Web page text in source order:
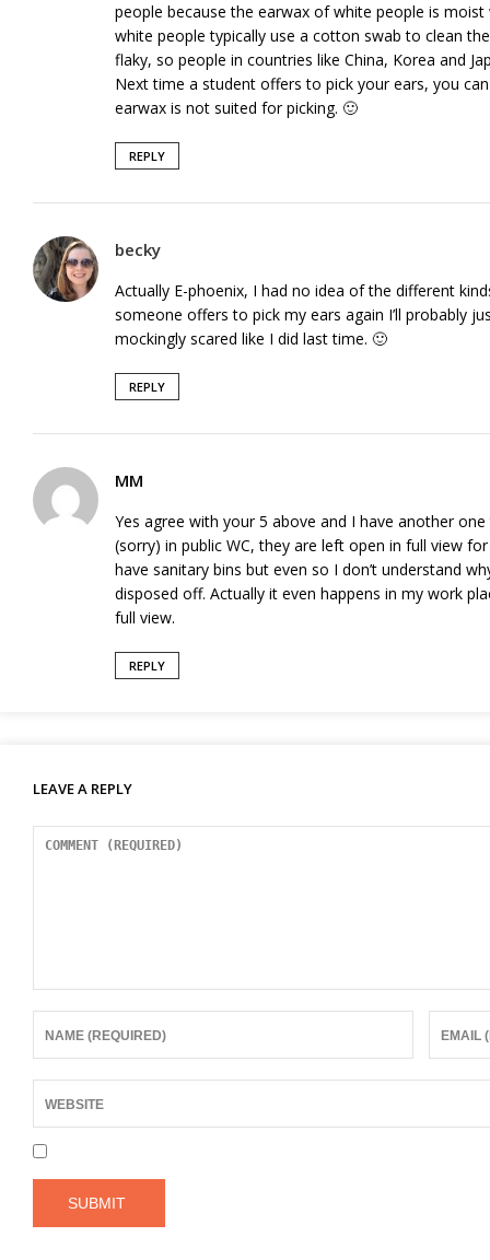
people because the earwax of white people is
white people typically use a cotton swab to clean
flaky, so people in countries like China, Korea and
Next time a student offers to pick your ears, you
earwax is not suited for picking. 🙂
REPLY
becky
Actually E-phoenix, I had no idea of the different
someone offers to pick my ears again I’ll probably
mockingly scared like I did last time. 🙂
REPLY
MM
Yes agree with your 5 above and I have another
(sorry) in public WC, they are left open in full view
have sanitary bins but even so I don’t understand
disposed off. Actually it even happens in my work
full view.
REPLY
LEAVE A REPLY